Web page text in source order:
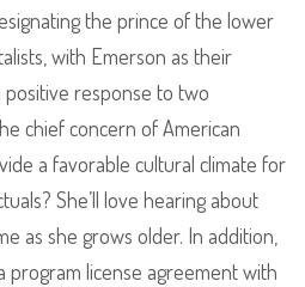
the prince of the lower
with Emerson as their
response to two
chief concern of American
a favorable cultural climate for
She’ll love hearing about
as she grows older. In addition,
license agreement with